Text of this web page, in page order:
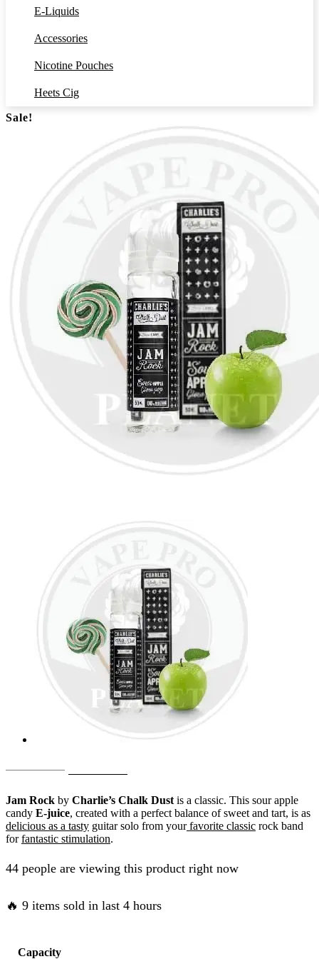
E-Liquids
Accessories
Nicotine Pouches
Heets Cig
Sale!
AED65.00
was:
AED
is:
AED
Jam Rock by Charlie’s Chalk Dust is a classic. This sour apple
candy E-juice, created with a perfect balance of sweet and tart, is as
delicious as a tasty guitar solo from yourfavorite classic rock band
forfantastic stimulation.
44 people are viewing this product right now
🔥 9 items sold in last 4 hours
Capacity